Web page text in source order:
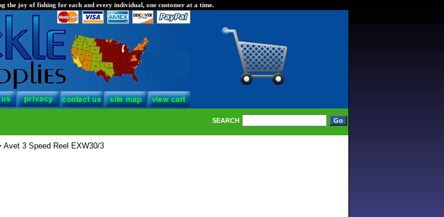
the joy of fishing for each and every individual, one customer at a time.
SEARCH
Avet 3 Speed Reel EXW30/3